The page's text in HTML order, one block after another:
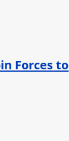
Forces to